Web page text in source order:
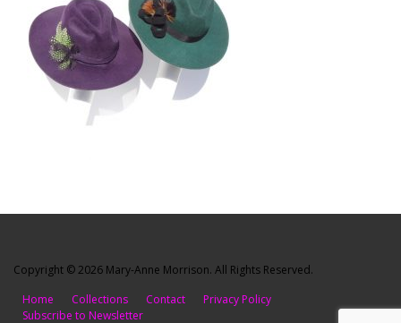
Copyright © 2026 Mary-Anne Morrison. All Rights Reserved.
Home
Collections Contact
Privacy Policy
Subscribe to Newsletter